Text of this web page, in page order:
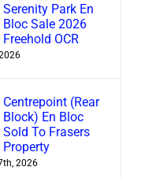
Serenity Park En
Bloc Sale 2026
Freehold OCR
Centrepoint (Rear
Block) En Bloc
Sold To Frasers
Property
2026